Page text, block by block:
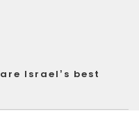
Israel’s best